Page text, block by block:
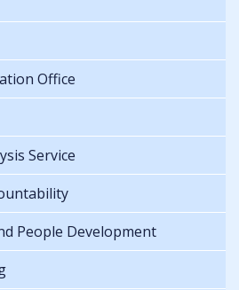
Office
Service
People Development